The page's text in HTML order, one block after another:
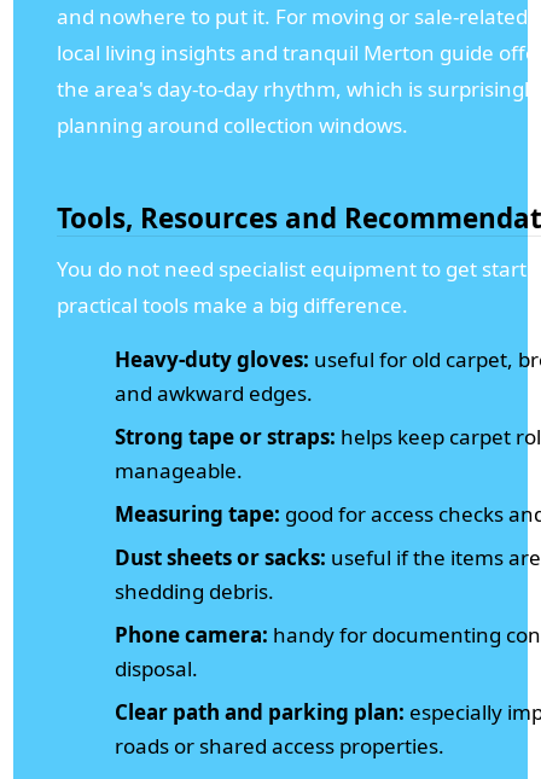
and nowhere to put it. For moving or sale-related
local living insights and tranquil Merton guide
the area's day-to-day rhythm, which is
planning around collection windows.
Tools, Resources and
You do not need specialist equipment to get
practical tools make a big difference.
Heavy-duty gloves: useful for old carpet,
and awkward edges.
Strong tape or straps: helps keep carpet
manageable.
Measuring tape: good for access checks
Dust sheets or sacks: useful if the items
shedding debris.
Phone camera: handy for documenting
disposal.
Clear path and parking plan: especially
roads or shared access properties.